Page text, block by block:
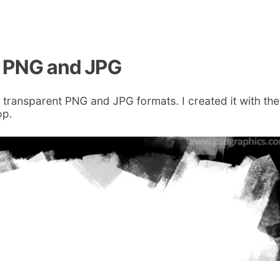
and JPG
PNG and JPG formats. I created it with the